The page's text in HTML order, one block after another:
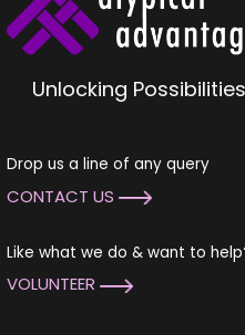
Unlocking Possibilities
Drop us a line of any query
CONTACT US
Like what we do & want to
VOLUNTEER